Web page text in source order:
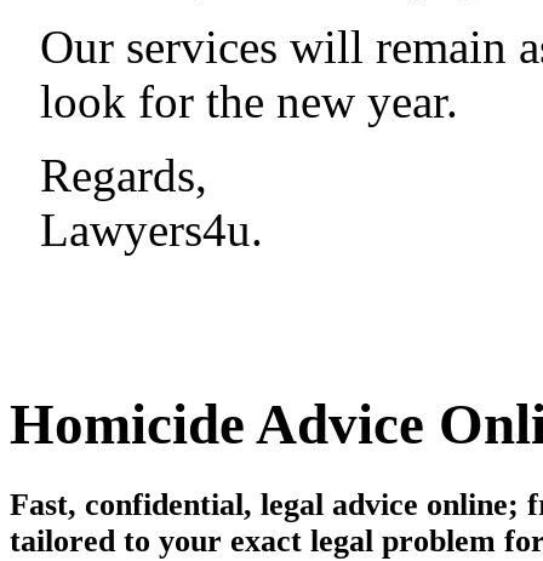
Our services will remain
look for the new year.
Regards,
Lawyers4u.
HomicideAdvice
Fast, confidential, legal advice
tailored to your exact legal problem